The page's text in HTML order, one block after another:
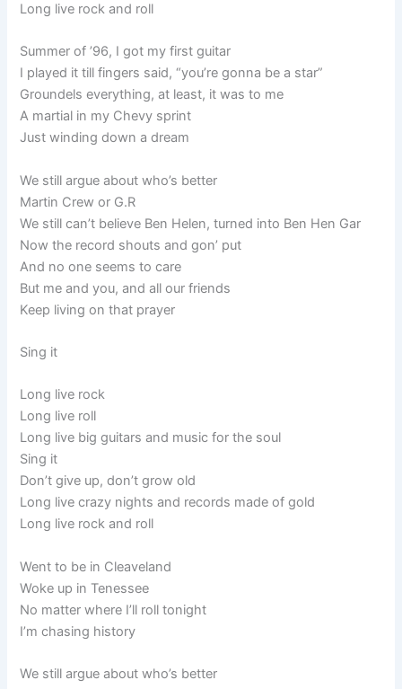
Long live rock and roll
Summer of ’96, I got my first guitar
I played it till fingers said, “you’re gonna be a star”
Groundels everything, at least, it was to me
A martial in my Chevy sprint
Just winding down a dream
We still argue about who’s better
Martin Crew or G.R
We still can’t believe Ben Helen, turned into Ben Hen Gar
Now the record shouts and gon’ put
And no one seems to care
But me and you, and all our friends
Keep living on that prayer
Sing it
Long live rock
Long live roll
Long live big guitars and music for the soul
Sing it
Don’t give up, don’t grow old
Long live crazy nights and records made of gold
Long live rock and roll
Went to be in Cleaveland
Woke up in Tenessee
No matter where I’ll roll tonight
I’m chasing history
We still argue about who’s better